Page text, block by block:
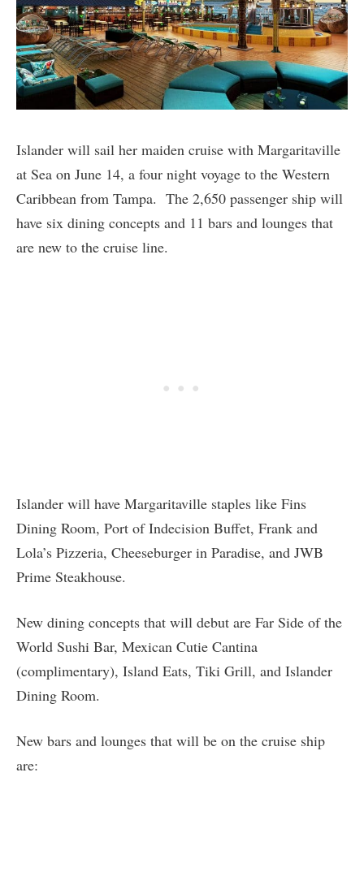
Islander will sail her maiden cruise with Margaritaville
at Sea on June 14, a four night voyage to the Western
Caribbean from Tampa. The 2,650 passenger ship will
have six dining concepts and 11 bars and lounges that
are new to the cruise line.
Islander will have Margaritaville staples like Fins
Dining Room, Port of Indecision Buffet, Frank and
Lola’s Pizzeria, Cheeseburger in Paradise, and JWB
Prime Steakhouse.
New dining concepts that will debut are Far Side of the
World Sushi Bar, Mexican Cutie Cantina
(complimentary), Island Eats, Tiki Grill, and Islander
Dining Room.
New bars and lounges that will be on the cruise ship
are: